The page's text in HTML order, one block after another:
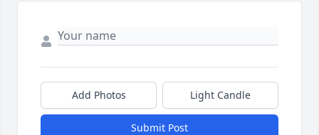
Add Photos Light Candle
Submit Post